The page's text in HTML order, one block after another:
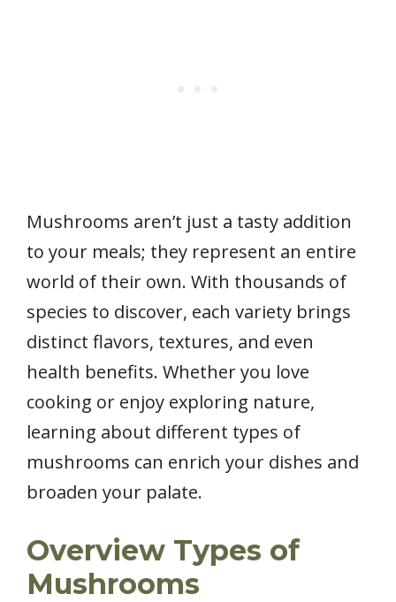
Mushrooms aren’t just a tasty addition
to your meals; they represent an entire
world of their own. With thousands of
species to discover, each variety brings
distinct flavors, textures, and even
health benefits. Whether you love
cooking or enjoy exploring nature,
learning about different types of
mushrooms can enrich your dishes and
broaden your palate.
Overview Types of
Mushrooms